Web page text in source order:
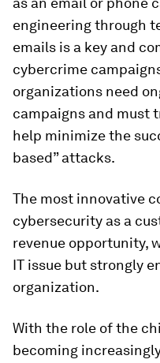
engineering through
emails is a key and
cybercrime
organizations need
campaigns and must
help minimize the
based” attacks.
The most innovative
cybersecurity as a
revenue opportunity,
IT issue but strongly
organization.
With the role of the
becoming